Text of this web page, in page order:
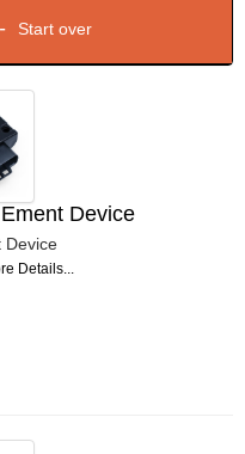
Start over
Device
Device
Details...